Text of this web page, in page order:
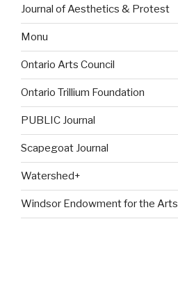
Journal of Aesthetics & Protest
Monu
Ontario Arts Council
Ontario Trillium Foundation
PUBLIC Journal
Scapegoat Journal
Watershed+
Windsor Endowment for the Arts